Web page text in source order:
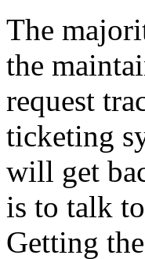
The
the
request
ticketing
will get
is to talk
Getting